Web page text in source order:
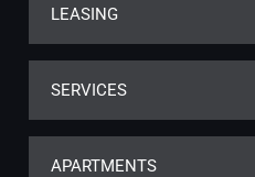
LEASING
SERVICES
APARTMENTS